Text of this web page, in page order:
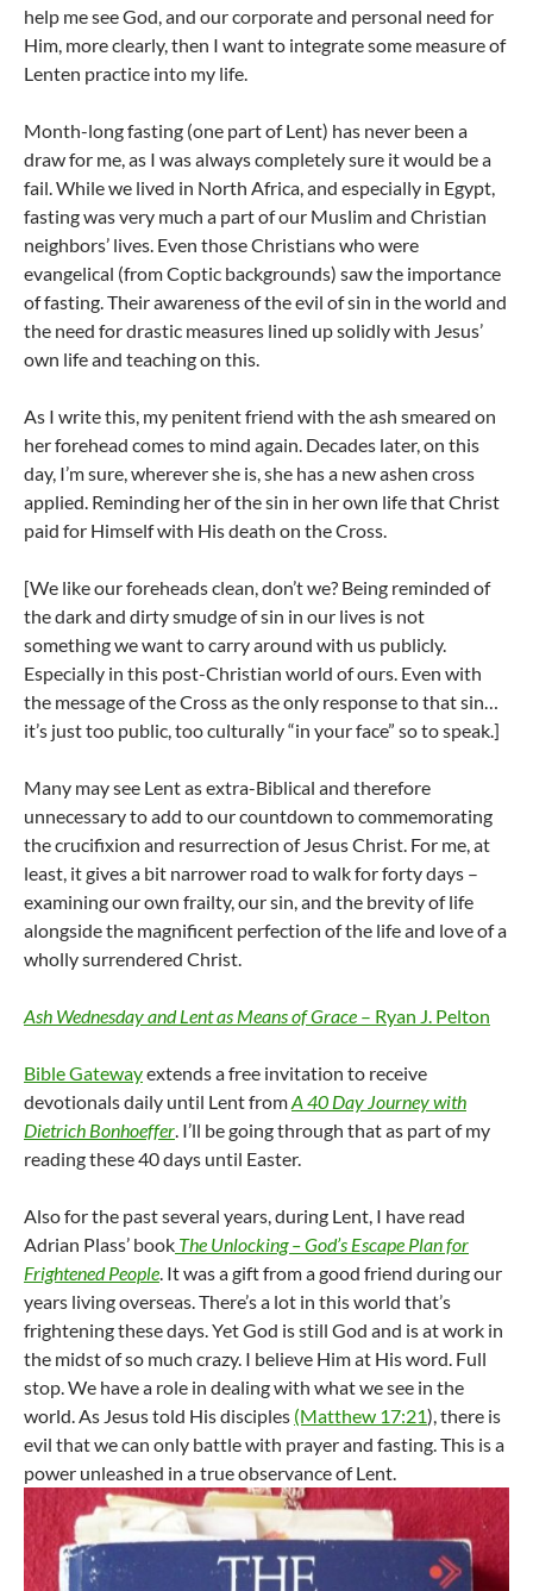
help me see God, and our corporate and personal need for
Him, more clearly, then I want to integrate some measure of
Lenten practice into my life.
Month-long fasting (one part of Lent) has never been a
draw for me, as I was always completely sure it would be a
fail. While we lived in North Africa, and especially in Egypt,
fasting was very much a part of our Muslim and Christian
neighbors’ lives. Even those Christians who were
evangelical (from Coptic backgrounds) saw the importance
of fasting. Their awareness of the evil of sin in the world and
the need for drastic measures lined up solidly with Jesus’
own life and teaching on this.
As I write this, my penitent friend with the ash smeared on
her forehead comes to mind again. Decades later, on this
day, I’m sure, wherever she is, she has a new ashen cross
applied. Reminding her of the sin in her own life that Christ
paid for Himself with His death on the Cross.
[We like our foreheads clean, don’t we? Being reminded of
the dark and dirty smudge of sin in our lives is not
something we want to carry around with us publicly.
Especially in this post-Christian world of ours. Even with
the message of the Cross as the only response to that sin…
it’s just too public, too culturally “in your face” so to speak.]
Many may see Lent as extra-Biblical and therefore
unnecessary to add to our countdown to commemorating
the crucifixion and resurrection of Jesus Christ. For me, at
least, it gives a bit narrower road to walk for forty days –
examining our own frailty, our sin, and the brevity of life
alongside the magnificent perfection of the life and love of a
wholly surrendered Christ.
Ash Wednesday and Lent as Means of Grace – Ryan J. Pelton
Bible Gatewayextends a free invitation to receive
devotionals daily until Lent fromA 40 Day Journey with
Dietrich Bonhoeffer . I’ll be going through that as part of my
reading these 40 days until Easter.
Also for the past several years, during Lent, I have read
Adrian Plass’ book The Unlocking – God’s Escape Plan for
Frightened People . It was a gift from a good friend during our
years living overseas. There’s a lot in this world that’s
frightening these days. Yet God is still God and is at work in
the midst of so much crazy. I believe Him at His word. Full
stop. We have a role in dealing with what we see in the
world. As Jesus told His disciples (Matthew 17:21), there is
evil that we can only battle with prayer and fasting. This is a
power unleashed in a true observance of Lent.